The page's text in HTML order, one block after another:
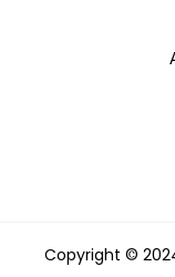
Copyright ©